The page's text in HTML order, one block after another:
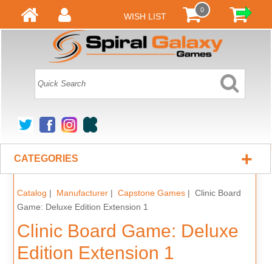
WISH LIST
0
CATEGORIES +
Catalog | Manufacturer| Capstone Games| Clinic Board
Game: Deluxe Edition Extension 1
Clinic Board Game: Deluxe
Edition Extension 1